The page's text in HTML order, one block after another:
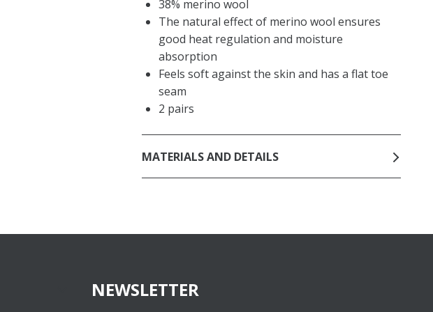
38% merino wool
The natural effect of merino wool ensures
good heat regulation and moisture
absorption
Feels soft against the skin and has a flat toe
seam
2 pairs
MATERIALS AND DETAILS
NEWSLETTER